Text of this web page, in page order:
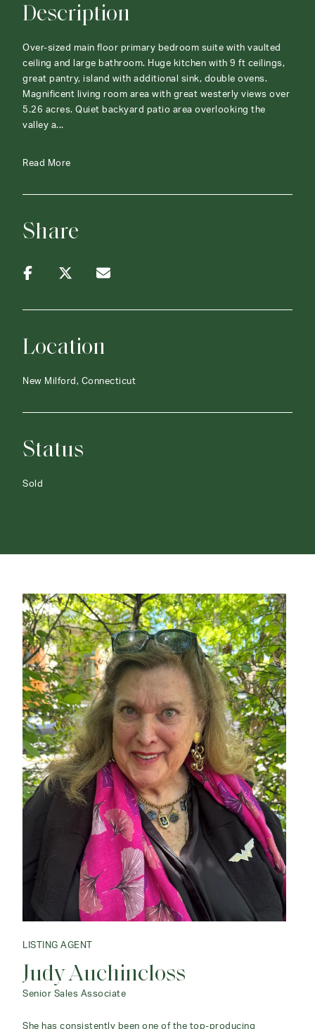
Description
Over-sized main floor primary bedroom suite with vaulted
ceiling and large bathroom. Huge kitchen with 9 ft ceilings,
great pantry, island with additional sink, double ovens.
Magnificent living room area with great westerly views over
5.26 acres. Quiet backyard patio area overlooking the
valley a...
Read More
Share
Location
New Milford, Connecticut
Status
Sold
LISTING AGENT
Judy Auchincloss
Senior Sales Associate
She has consistently been one of the top-producing